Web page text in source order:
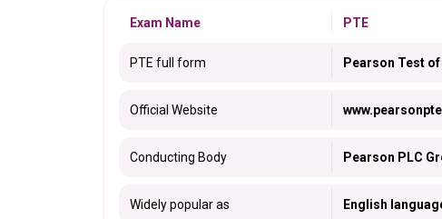
Exam Name PTE
PTE full form Pearson Test
Official Website
Conducting Body Pearson PLC
Widely popular as English